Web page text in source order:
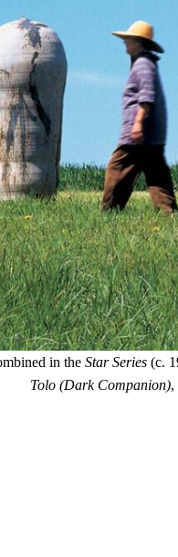
in the Star Series(c.
Tolo (Dark Companion),